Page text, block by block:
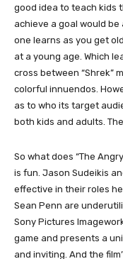
good idea to teach kids
achieve a goal would be
one learns as you get
at a young age. Which
cross between “Shrek”
colorful innuendos.
as to who its target
both kids and adults.
So what does “The
is fun. Jason Sudeikis
effective in their roles
Sean Penn are
Sony Pictures
game and presents a
and inviting. And the